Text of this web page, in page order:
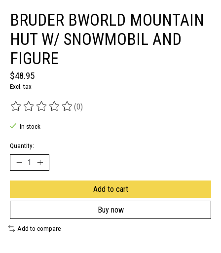
BRUDER BWORLD MOUNTAIN
HUT W/ SNOWMOBIL AND
FIGURE
$48.95
Excl. tax
The rating of this product is
(0)
In stock
Quantity:
Add to cart
Buy now
Add to compare